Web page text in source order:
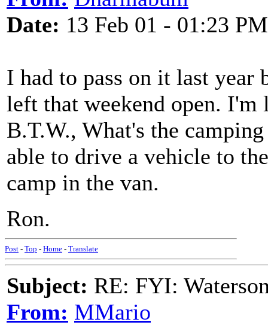
Date: 13 Feb 01 - 01:23 PM
I had to pass on it last year
left that weekend open.
B.T.W., What's the
able to drive a vehicle to
camp in the van.
Ron.
Post - Top - Home - Translate
Subject: RE: FYI:
From: MMario